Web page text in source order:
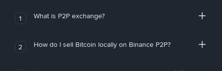
1 What is P2P exchange?
2 How do I sell Bitcoin locally on Binance P2P?